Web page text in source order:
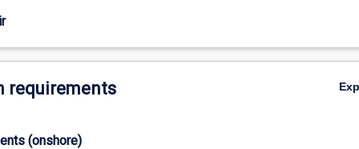
requirements
(onshore)